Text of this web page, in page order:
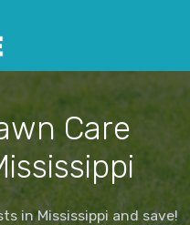
Care
in Mississippi and save!